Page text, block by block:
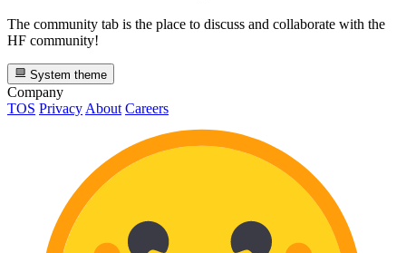
The community tab is the place to discuss and collaborate with the
HF community!
System theme
Company
TOS Privacy About Careers